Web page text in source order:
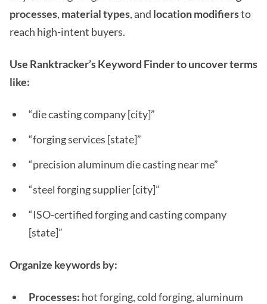
processes, material types, and location modifiersto
reach high-intent buyers.
Use Ranktracker’s Keyword Finder to uncover terms
like:
“die casting company [city]”
“forging services [state]”
“precision aluminum die casting near me”
“steel forging supplier [city]”
“ISO-certified forging and casting company
[state]”
Organize keywords by:
Processes: hot forging, cold forging, aluminum